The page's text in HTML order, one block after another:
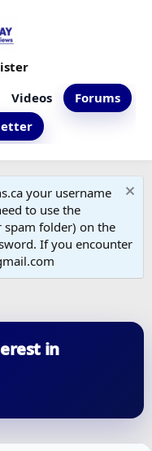
Videos
Forums
your username
to use the
spam folder) on the
If you encounter
in